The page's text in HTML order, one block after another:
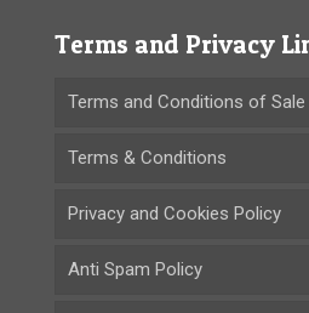
Terms and Privacy
Terms and Conditions of Sale
Terms & Conditions
Privacy and Cookies Policy
Anti Spam Policy